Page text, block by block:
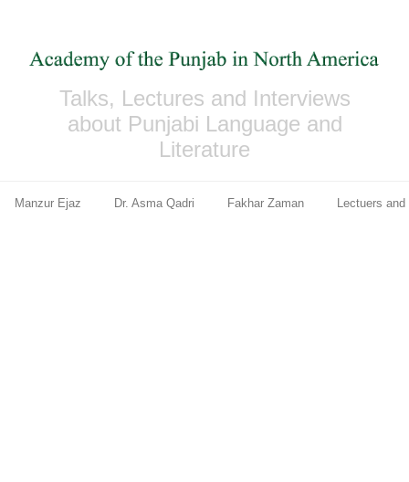
Talks, Lectures and Interviews
about Punjabi Language and
Literature
Manzur Ejaz Dr. Asma Qadri Fakhar Zaman Lectuers